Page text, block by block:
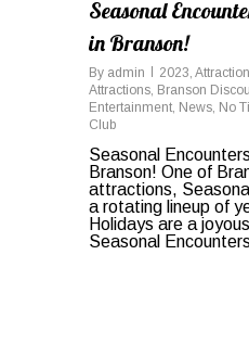
Seasonal
in Branson!
By admin 2023
Attractions Branson
Entertainment News No
Club
Seasonal
Branson! One of
attractions,
a rotating lineup of
Holidays are a
Seasonal